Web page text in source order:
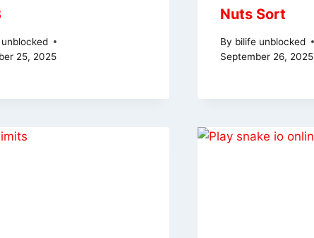
25, 2025
Nuts Sort
By bilife unblocked
September 26, 2025